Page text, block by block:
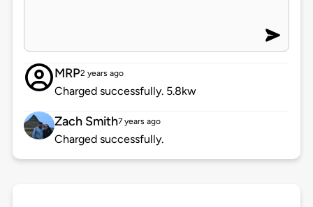
MRP2 years ago
Charged successfully. 5.8kw
Zach Smith7 years ago
Charged successfully.